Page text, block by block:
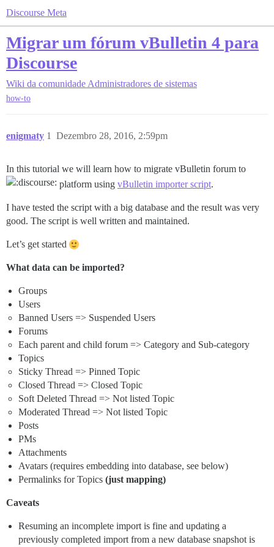
Discourse Meta
Migrar um fórum vBulletin 4 para
Discourse
Wiki da comunidade Administradores de sistemas
how-to
enigmaty Dezembro 28, 2016, 2:59pm
1
In this tutorial we will learn how to migrate vBulletin forum to
platform using vBulletin importer script.
I have tested the script with a big database and the result was very
good. The script is well written and maintained.
Let’s get started
What data can be imported?
Groups
Users
Banned Users => Suspended Users
Forums
Each parent and child forum => Category and Sub-category
Topics
Sticky Thread => Pinned Topic
Closed Thread => Closed Topic
Soft Deleted Thread => Not listed Topic
Moderated Thread => Not listed Topic
Posts
PMs
Attachments
Avatars (requires embedding into database, see below)
Permalinks for Topics (just mapping)
Caveats
Resuming an incomplete import is fine and updating a
previously completed import from a new database snapshot is